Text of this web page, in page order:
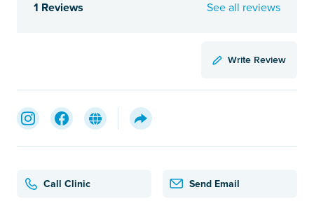
1 Reviews See all reviews
Write Review
Call Clinic Send Email